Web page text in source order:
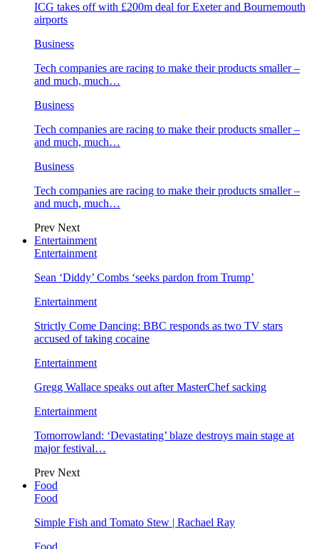
ICG takes off with £200m deal for Exeter and Bournemouth
airports
Business
Tech companies are racing to make their products smaller –
and much, much…
Business
Tech companies are racing to make their products smaller –
and much, much…
Business
Tech companies are racing to make their products smaller –
and much, much…
Prev Next
Entertainment
Entertainment
Sean ‘Diddy’ Combs ‘seeks pardon from Trump’
Entertainment
Strictly Come Dancing: BBC responds as two TV stars
accused of taking cocaine
Entertainment
Gregg Wallace speaks out after MasterChef sacking
Entertainment
Tomorrowland: ‘Devastating’ blaze destroys main stage at
major festival…
Prev Next
Food
Food
Simple Fish and Tomato Stew | Rachael Ray
Food